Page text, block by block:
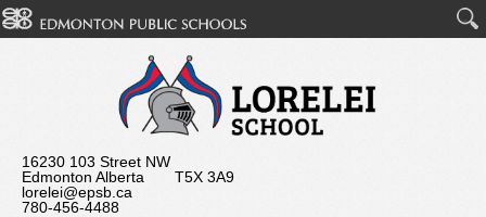
16230 103 Street NW
Edmonton Alberta T5X 3A9
lorelei@epsb.ca
780-456-4488